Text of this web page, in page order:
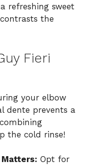
refreshing sweet
the
Fieri
your elbow
dente prevents a
the cold rinse!
Opt for